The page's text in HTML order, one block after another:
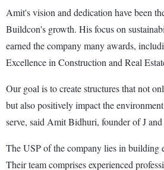
Amit's vision and dedication have been
Buildcon's growth. His focus on
earned the company many awards,
Excellence in Construction and Real
Our goal is to create structures that not
but also positively impact the
serve, said Amit Bidhuri, founder of J
The USP of the company lies in building
Their team comprises experienced